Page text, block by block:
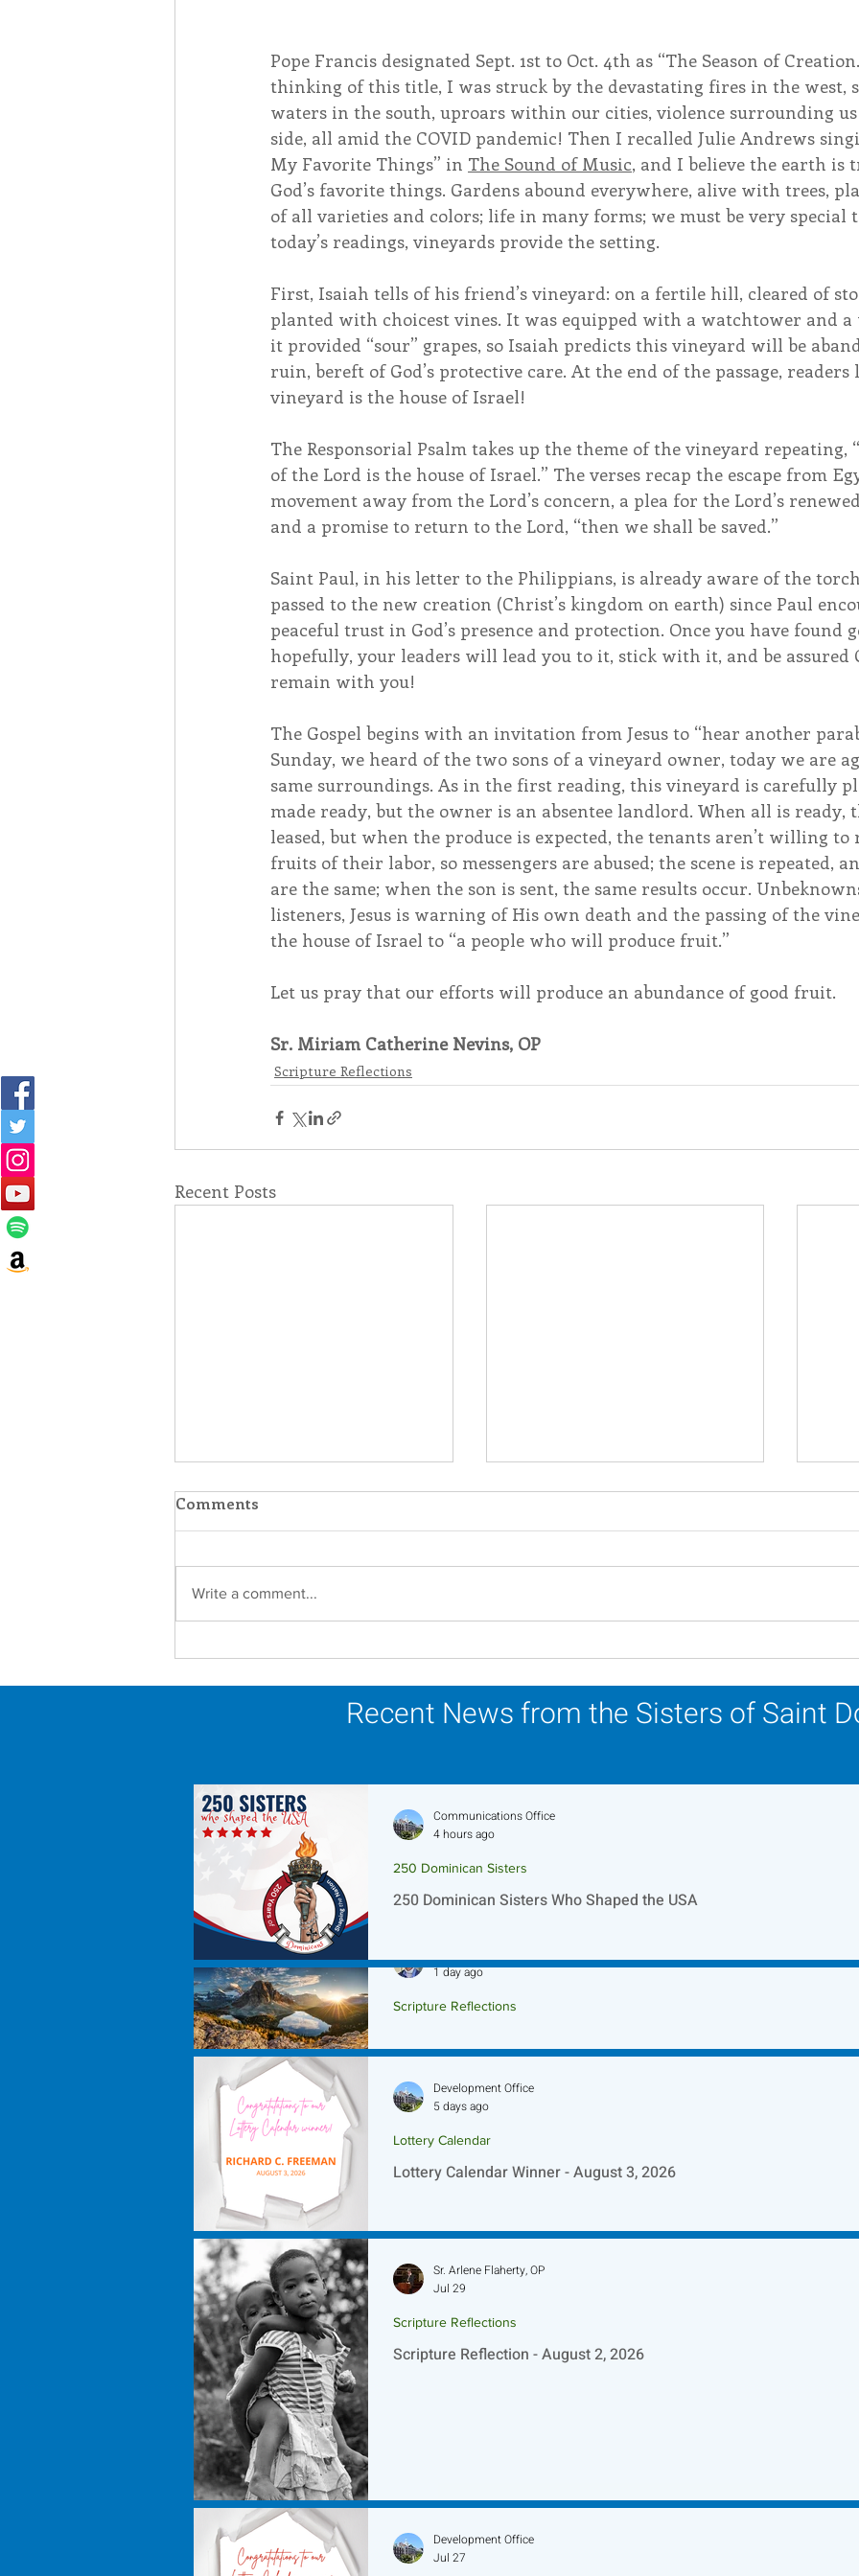
Pope Francis designated Sept. 1st to Oct. 4th as “The Season of
thinking of this title, I was struck by the devastating fires in the west,
waters in the south, uproars within our cities, violence surrounding
side, all amid the COVID pandemic! Then I recalled Julie Andrews
My Favorite Things” in The Sound of Music, and I believe the earth is
God’s favorite things. Gardens abound everywhere, alive with trees,
of all varieties and colors; life in many forms; we must be very special
today’s readings, vineyards provide the setting.
First, Isaiah tells of his friend’s vineyard: on a fertile hill, cleared of
planted with choicest vines. It was equipped with a watchtower and a
it provided “sour” grapes, so Isaiah predicts this vineyard will be
ruin, bereft of God’s protective care. At the end of the passage,
vineyard is the house of Israel!
The Responsorial Psalm takes up the theme of the vineyard repeating,
of the Lord is the house of Israel.” The verses recap the escape from
movement away from the Lord’s concern, a plea for the Lord’s
and a promise to return to the Lord, “then we shall be saved.”
Saint Paul, in his letter to the Philippians, is already aware of the
passed to the new creation (Christ’s kingdom on earth) since Paul
peaceful trust in God’s presence and protection. Once you have found
hopefully, your leaders will lead you to it, stick with it, and be assured
remain with you!
The Gospel begins with an invitation from Jesus to “hear another
Sunday, we heard of the two sons of a vineyard owner, today we are
same surroundings. As in the first reading, this vineyard is carefully
made ready, but the owner is an absentee landlord. When all is ready,
leased, but when the produce is expected, the tenants aren’t willing
fruits of their labor, so messengers are abused; the scene is repeated,
are the same; when the son is sent, the same results occur.
listeners, Jesus is warning of His own death and the passing of the
the house of Israel to “a people who will produce fruit.”
Let us pray that our efforts will produce an abundance of good fruit.
Sr. Miriam Catherine Nevins, OP
Scripture Reflections
Recent Posts
Comments
Write a comment...
Recent News from the Sisters of Saint
250 Dominican Sisters Who Shaped the USA
250 Dominican Sisters
Communications Office
4 hours ago
Scripture Reflections
1 day ago
Lottery Calendar Winner - August 3, 2026
Lottery Calendar
Development Office
5 days ago
Scripture Reflection - August 2, 2026
Scripture Reflections
Sr. Arlene Flaherty, OP
Jul 29
Development Office
Jul 27